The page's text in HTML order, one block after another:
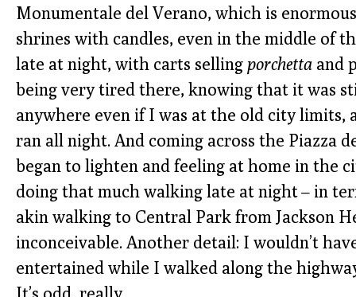
Monumentale del Verano, which is
shrines with candles, even in the middle of
late at night, with carts selling porchetta and
being very tired there, knowing that it was
anywhere even if I was at the old city limits,
ran all night. And coming across the Piazza
began to lighten and feeling at home in the
doing that much walking late at night – in
akin walking to Central Park from Jackson
inconceivable. Another detail: I wouldn’t
entertained while I walked along the